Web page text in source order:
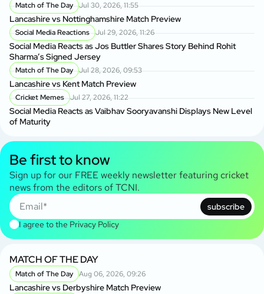
Match of The Day Jul 30, 2026, 11:55
Lancashire vs Nottinghamshire Match Preview
Social Media Reactions Jul 29, 2026, 11:26
Social Media Reacts as Jos Buttler Shares Story Behind Rohit
Sharma’s Signed Jersey
Match of The Day Jul 28, 2026, 09:53
Lancashire vs Kent Match Preview
Cricket Memes Jul 27, 2026, 11:22
Social Media Reacts as Vaibhav Sooryavanshi Displays New Level
of Maturity
Be first to know
Sign up for our FREE weekly newsletter featuring cricket
news from the editors of TCNI.
subscribe
I agree to the Privacy Policy
MATCH OF THE DAY
Match of The Day Aug 06, 2026, 09:26
Lancashire vs Derbyshire Match Preview